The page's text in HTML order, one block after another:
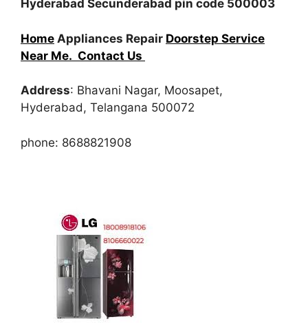
Hyderabad Secunderabad pin code 500003
Home Appliances Repair Doorstep Service
Near Me. Contact Us
Address: Bhavani Nagar, Moosapet,
Hyderabad, Telangana 500072
phone: 8688821908